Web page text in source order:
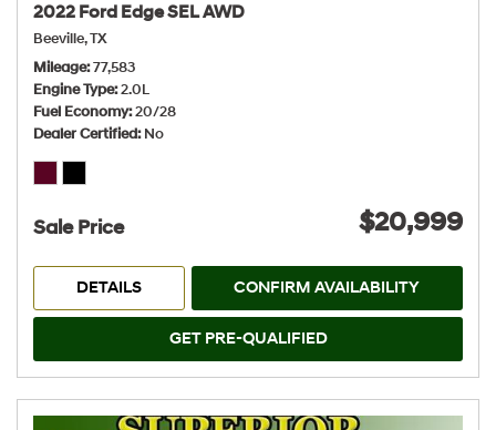
2022 Ford Edge SEL AWD
Beeville, TX
Mileage 77,583
Engine Type 2.0L
Fuel Economy 20/28
Dealer Certified No
Sale Price $20,999
DETAILS CONFIRM AVAILABILITY
GET PRE-QUALIFIED